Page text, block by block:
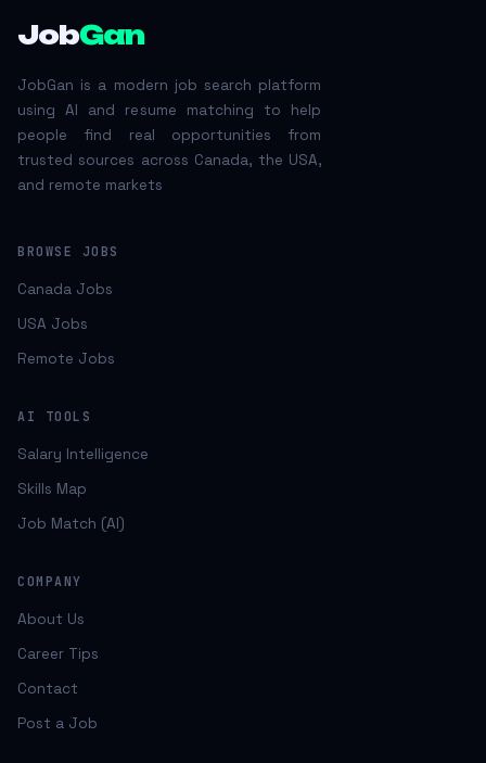
JobGan
JobGan is a modern job search platform
using AI and resume matching to help
people find real opportunities from
trusted sources across Canada, the USA,
and remote markets
BROWSE JOBS
Canada Jobs
USA Jobs
Remote Jobs
AI TOOLS
Salary Intelligence
Skills Map
Job Match (AI)
COMPANY
About Us
Career Tips
Contact
Post a Job